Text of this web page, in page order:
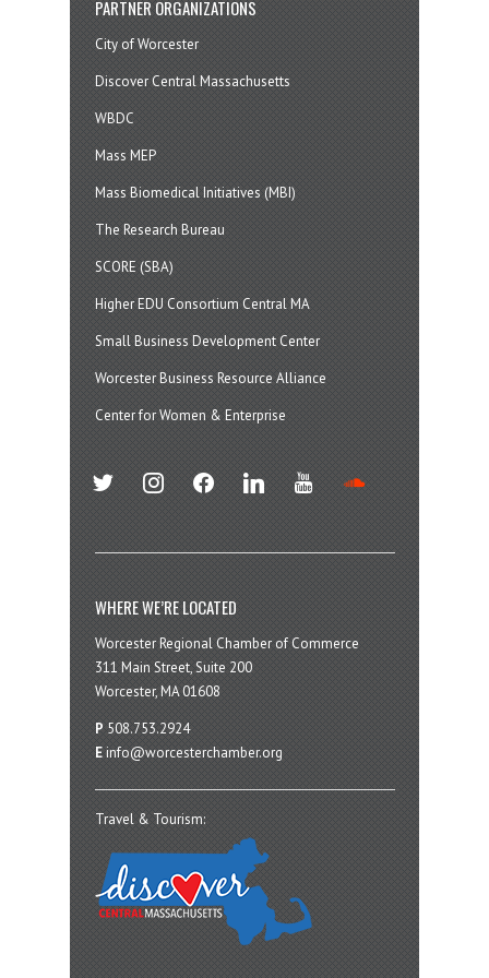
PARTNER ORGANIZATIONS
City of Worcester
Discover Central Massachusetts
WBDC
Mass MEP
Mass Biomedical Initiatives (MBI)
The Research Bureau
SCORE (SBA)
Higher EDU Consortium Central MA
Small Business Development Center
Worcester Business Resource Alliance
Center for Women & Enterprise
twitter instagramfacebook linkedin youtube
WHERE WE’RE LOCATED
Worcester Regional Chamber of Commerce
311 Main Street, Suite 200
Worcester, MA 01608
P 508.753.2924
E info@worcesterchamber.org
Travel & Tourism: